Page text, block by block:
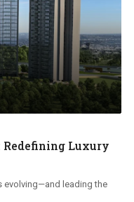
Luxury
evolving—and leading the